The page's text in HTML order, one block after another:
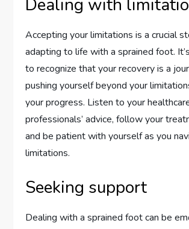
Dealing with
Accepting your limitations is a crucial
adapting to life with a sprained foot.
to recognize that your recovery is a
pushing yourself beyond your
your progress. Listen to your
professionals’ advice, follow your
and be patient with yourself as you
limitations.
Seeking support
Dealing with a sprained foot can be